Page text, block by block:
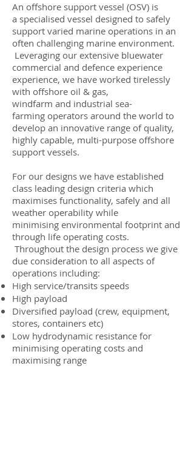
An offshore support vessel (OSV) is
a specialised vessel designed to safely
support varied marine operations in an
often challenging marine environment.
Leveraging our extensive bluewater
commercial and defence experience
experience, we have worked tirelessly
with offshore oil & gas,
windfarm and industrial sea-
farming operators around the world to
develop an innovative range of quality,
highly capable, multi-purpose offshore
support vessels.
For our designs we have established
class leading design criteria which
maximises functionality, safely and all
weather operability while
minimising environmental footprint and
through life operating costs.
Throughout the design process we give
due consideration to all aspects of
operations including:
High service/transits speeds
High payload
Diversified payload (crew, equipment,
stores, containers etc)
Low hydrodynamic resistance for
minimising operating costs and
maximising range